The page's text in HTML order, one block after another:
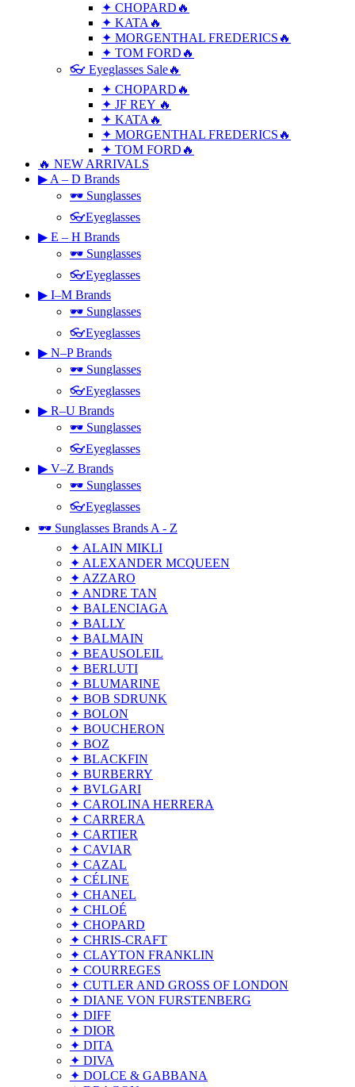
✦ CHOPARD🔥
✦ KATA🔥
✦ MORGENTHAL FREDERICS🔥
✦ TOM FORD🔥
👓 Eyeglasses Sale🔥
✦ CHOPARD🔥
✦ JF REY 🔥
✦ KATA🔥
✦ MORGENTHAL FREDERICS🔥
✦ TOM FORD🔥
🔥 NEW ARRIVALS
▶ A – D Brands
🕶 Sunglasses
👓Eyeglasses
▶ E – H Brands
🕶 Sunglasses
👓Eyeglasses
▶ I–M Brands
🕶 Sunglasses
👓Eyeglasses
▶ N–P Brands
🕶 Sunglasses
👓Eyeglasses
▶ R–U Brands
🕶 Sunglasses
👓Eyeglasses
▶ V–Z Brands
🕶 Sunglasses
👓Eyeglasses
🕶 Sunglasses Brands A - Z
✦ ALAIN MIKLI
✦ ALEXANDER MCQUEEN
✦ AZZARO
✦ ANDRE TAN
✦ BALENCIAGA
✦ BALLY
✦ BALMAIN
✦ BEAUSOLEIL
✦ BERLUTI
✦ BLUMARINE
✦ BOB SDRUNK
✦ BOLON
✦ BOUCHERON
✦ BOZ
✦ BLACKFIN
✦ BURBERRY
✦ BVLGARI
✦ CAROLINA HERRERA
✦ CARRERA
✦ CARTIER
✦ CAVIAR
✦ CAZAL
✦ CÉLINE
✦ CHANEL
✦ CHLOÉ
✦ CHOPARD
✦ CHRIS-CRAFT
✦ CLAYTON FRANKLIN
✦ COURREGES
✦ CUTLER AND GROSS OF LONDON
✦ DIANE VON FURSTENBERG
✦ DIFF
✦ DIOR
✦ DITA
✦ DIVA
✦ DOLCE & GABBANA